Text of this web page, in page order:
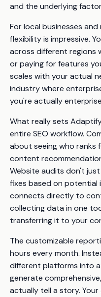
and the underlying
For local businesses
flexibility is impressive.
across different regions
or paying for features
scales with your actual
industry where
you're actually
What really sets
entire SEO workflow.
about seeing who
content
Website audits don't
fixes based on potential
connects directly to
collecting data in one
transferring it to your
The customizable
hours every month.
different platforms into
generate
actually tell a story.